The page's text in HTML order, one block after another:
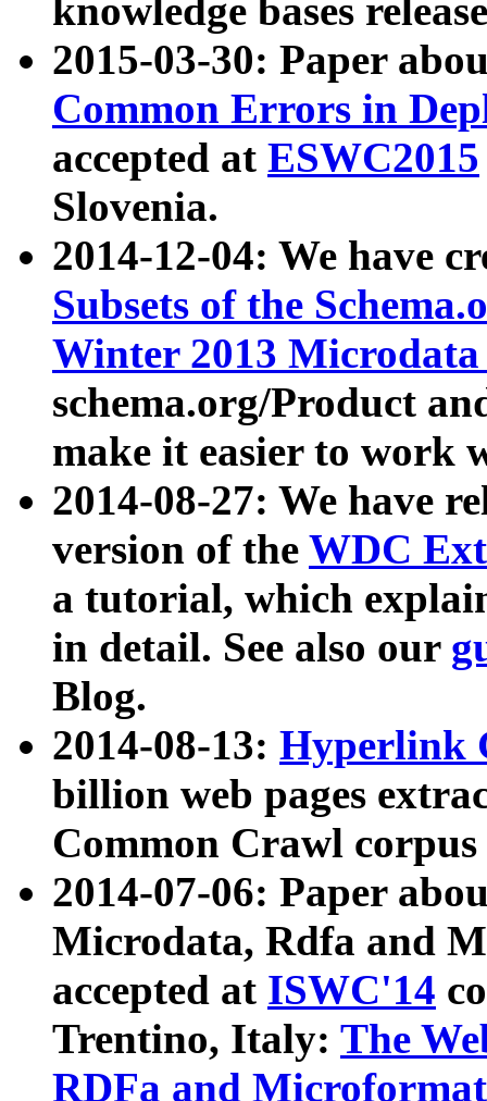
knowledge bases
2015-03-30: Paper
Common Errors in
accepted at ESWC2015
Slovenia.
2014-12-04: We have
Subsets of the
Winter 2013
schema.org/Product
make it easier to work
2014-08-27: We have
version of the WDC
a tutorial, which
in detail. See also our
Blog.
2014-08-13: Hyperlink
billion web pages
Common Crawl
2014-07-06: Paper
Microdata, Rdfa and
accepted at ISWC'14
Trentino, Italy: The
RDFa and Microformat